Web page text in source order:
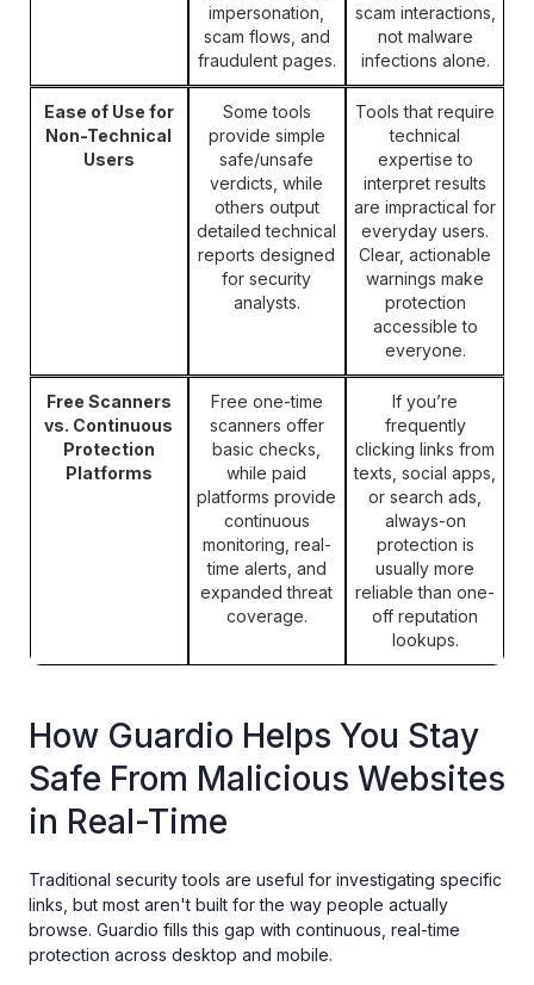
impersonation,
scam flows, and
fraudulent pages.
scam interactions,
not malware
infections alone.
Ease of Use for
Non-Technical
Users
Some tools
provide simple
safe/unsafe
verdicts, while
others output
detailed technical
reports designed
for security
analysts.
Tools that require
technical
expertise to
interpret results
are impractical for
everyday users.
Clear, actionable
warnings make
protection
accessible to
everyone.
Free Scanners
vs. Continuous
Protection
Platforms
Free one-time
scanners offer
basic checks,
while paid
platforms provide
continuous
monitoring, real-
time alerts, and
expanded threat
coverage.
If you’re
frequently
clicking links from
texts, social apps,
or search ads,
always-on
protection is
usually more
reliable than one-
off reputation
lookups.
How Guardio Helps You Stay
Safe From Malicious Websites
in Real-Time
Traditional security tools are useful for investigating specific
links, but most aren't built for the way people actually
browse. Guardio fills this gap with continuous, real-time
protection across desktop and mobile.